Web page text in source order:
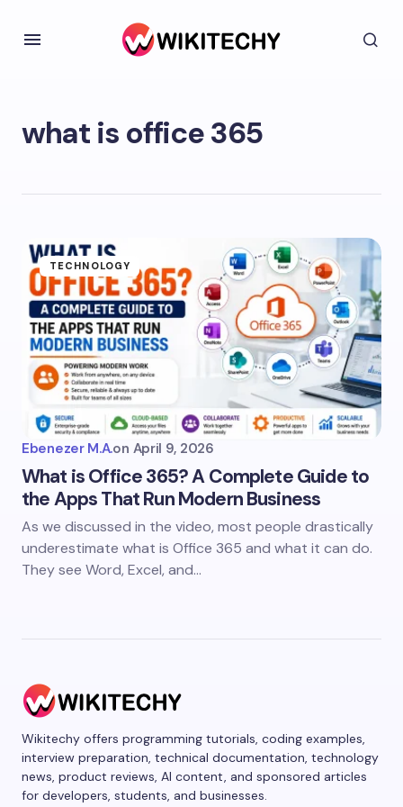
what is office 365
TECHNOLOGY
Ebenezer M.A.on April 9, 2026
What is Office 365? A Complete Guide to
the Apps That Run Modern Business
As we discussed in the video, most people drastically
underestimate what is Office 365 and what it can do.
They see Word, Excel, and…
Wikitechy offers programming tutorials, coding examples,
interview preparation, technical documentation, technology
news, product reviews, AI content, and sponsored articles
for developers, students, and businesses.